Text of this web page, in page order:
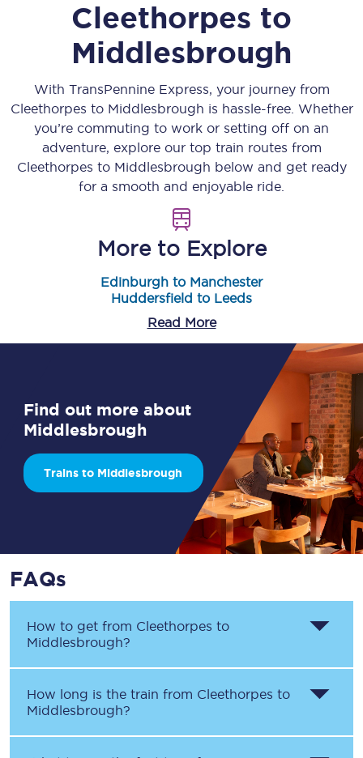
Cleethorpes to
Middlesbrough
With TransPennine Express, your journey from
Cleethorpes to Middlesbrough is hassle-free. Whether
you’re commuting to work or setting off on an
adventure, explore our top train routes from
Cleethorpes to Middlesbrough below and get ready
for a smooth and enjoyable ride.
More to Explore
Edinburgh to Manchester
Huddersfield to Leeds
Read More
Find out more about
Middlesbrough
Trains to Middlesbrough
FAQs
How to get from Cleethorpes to
Middlesbrough?
How long is the train from Cleethorpes to
Middlesbrough?